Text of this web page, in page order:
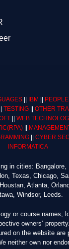
IBM
TESTING|| OTHER
|| WEB
(RPA)
CYBER
INFORMATICA
in cities: Bangalore,
Texas, Chicago,
Atlanta,
Windsor, Leeds.
or course names,
owners’
on the website are
neither own nor